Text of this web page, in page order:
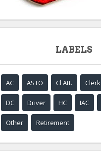
LABELS
AC ASTO Cl Att. Clerk
DC Driver HC IAC
Other Retirement